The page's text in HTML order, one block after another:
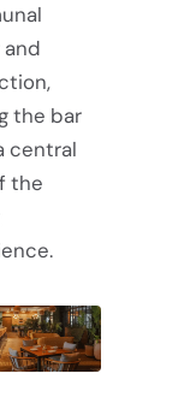
the bar
central
the